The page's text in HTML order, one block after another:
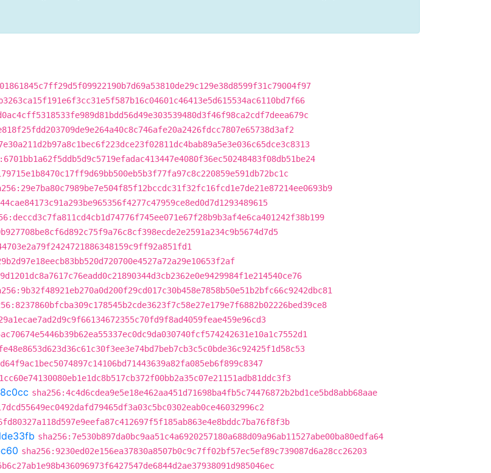
sha256:4c4d6cdea9e5e18e462aa451d71698ba4fb5c74476872b2bd1ce5bd8abb68aae
sha256:7e530b897da0bc9aa51c4a6920257180a688d09a96ab11527abe00ba80edfa64
sha256:9230ed02e156ea37830a8507b0c9c7ff02bf57ec5ef89c739087d6a28cc26203